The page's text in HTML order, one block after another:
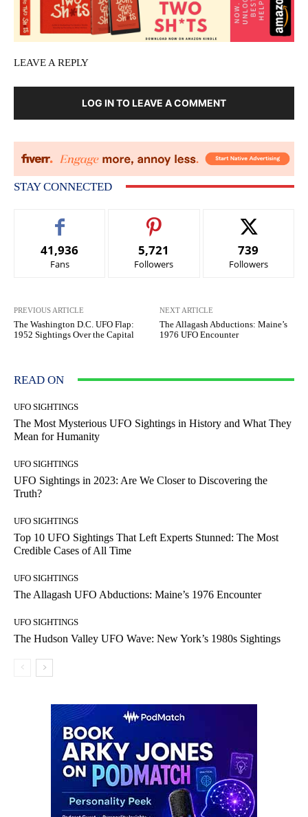
LEAVE A REPLY
LOG IN TO LEAVE A COMMENT
STAY CONNECTED
41,936
Fans
5,721
Followers
739
Followers
PREVIOUS ARTICLE
The Washington D.C. UFO Flap:
1952 Sightings Over the Capital
NEXT ARTICLE
The Allagash Abductions: Maine’s
1976 UFO Encounter
READ ON
UFO SIGHTINGS
The Most Mysterious UFO Sightings in History and What They
Mean for Humanity
UFO SIGHTINGS
UFO Sightings in 2023: Are We Closer to Discovering the
Truth?
UFO SIGHTINGS
Top 10 UFO Sightings That Left Experts Stunned: The Most
Credible Cases of All Time
UFO SIGHTINGS
The Allagash UFO Abductions: Maine’s 1976 Encounter
UFO SIGHTINGS
The Hudson Valley UFO Wave: New York’s 1980s Sightings